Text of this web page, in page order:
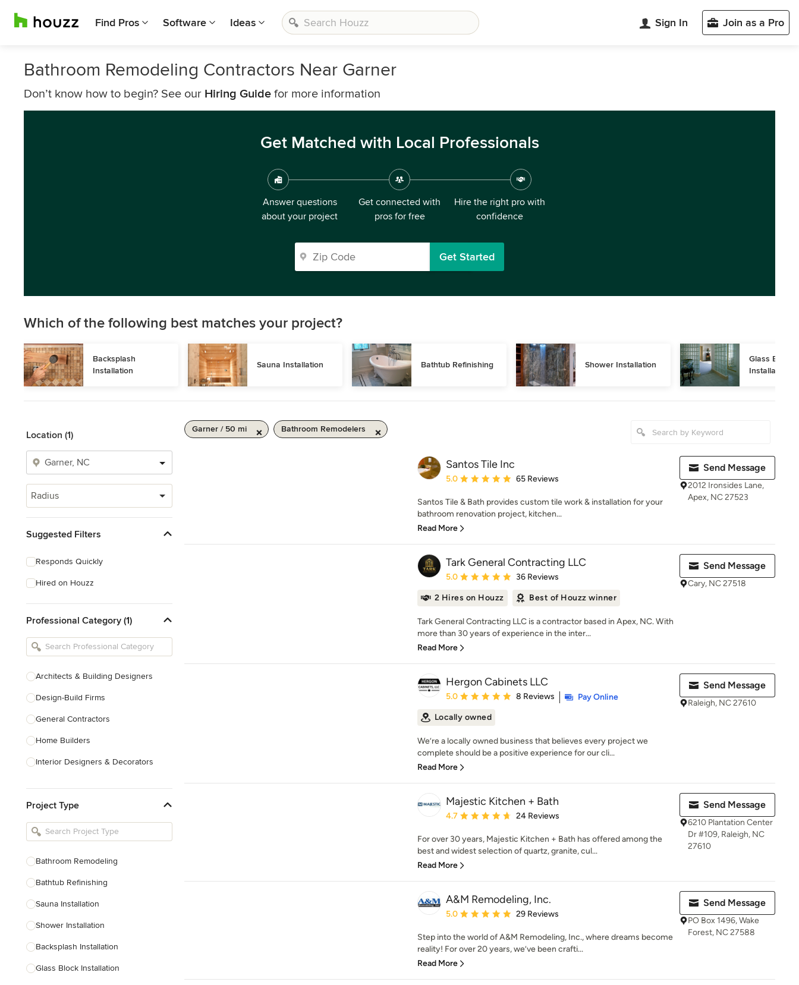
Find Pros Software Ideas Sign In Join as a Pro
Bathroom Remodeling Contractors Near Garner
Don’t know how to begin? See our Hiring Guide for more information
Get Matched with Local Professionals
Answer questions
about your project
Get connected with
pros for free
Hire the right pro with
confidence
Get Started
Which of the following best matches your project?
Backsplash
Installation
Sauna Installation Bathtub Refinishing Shower Installation
Glass Block
Installation
Location (1)
Radius
Suggested Filters
Responds Quickly
Hired on Houzz
Professional Category (1)
Architects & Building Designers
Design-Build Firms
General Contractors
Home Builders
Interior Designers & Decorators
Kitchen Remodelers
Bathroom Remodelers
Designers
Landscape Contractors
Show All
Project Type
Bathroom Remodeling
Bathtub Refinishing
Sauna Installation
Shower Installation
Backsplash Installation
Glass Block Installation
Garner / 50 mi Bathroom Remodelers
Santos Tile Inc
Average rating: 5 out of 5 stars
5.0 65 Reviews
Santos Tile & Bath provides custom tile work & installation for your
bathroom renovation project, kitchen...
Read More
Send Message
2012 Ironsides Lane,
Apex, NC 27523
Tark General Contracting LLC
Average rating: 5 out of 5 stars
5.0 36 Reviews
2 Hires on Houzz Best of Houzz winner
Tark General Contracting LLC is a contractor based in Apex, NC. With
more than 30 years of experience in the inter...
Read More
Send Message
Cary, NC 27518
Hergon Cabinets LLC
Average rating: 5 out of 5 stars
5.0 8 Reviews
Pay Online
Locally owned
We’re a locally owned business that believes every project we
complete should be a positive experience for our cli...
Read More
Send Message
Raleigh, NC 27610
Majestic Kitchen + Bath
Average rating: 4.7 out of 5 stars
4.7 24 Reviews
For over 30 years, Majestic Kitchen + Bath has offered among the
best and widest selection of quartz, granite, cul...
Read More
Send Message
6210 Plantation Center
Dr #109, Raleigh, NC
27610
A&M Remodeling, Inc.
Average rating: 5 out of 5 stars
5.0 29 Reviews
Step into the world of A&M Remodeling, Inc., where dreams become
reality! For over 20 years, we’ve been crafti...
Read More
Send Message
PO Box 1496, Wake
Forest, NC 27588